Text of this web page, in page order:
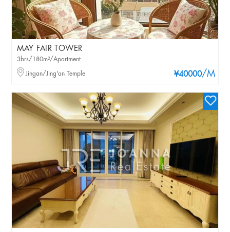
MAY FAIR TOWER
¥40000/M
3brs/180m²/Apartment
Jingan/Jing'an Temple